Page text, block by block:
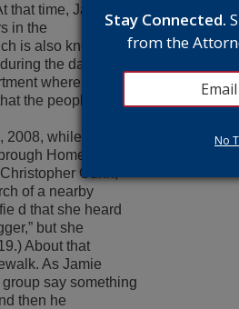
time, Jamie
in the
is also known as
the day
where they
the people
2008, while
Homes, she
Gunn,
of a nearby
d that she heard
but she
About that
As Jamie
say something
then he
Stay Connected.
from the
No